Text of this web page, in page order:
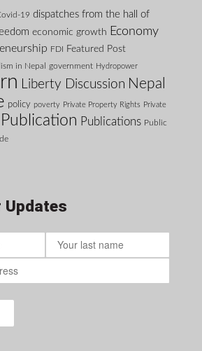
19 dispatches from the hall of
economic growth Economy
FDI Featured Post
in Nepal government Hydropower
Liberty Discussion Nepal
policy poverty Private Property Rights Private
Publication Publications Public
Updates